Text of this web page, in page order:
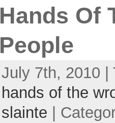
Hands Of
People
July 7th, 2010 |
hands of the
slainte |